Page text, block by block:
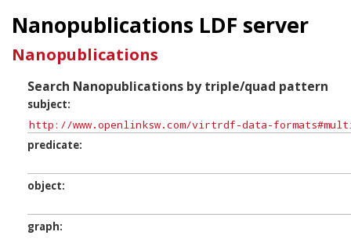
Nanopublications LDF server
Nanopublications
Search Nanopublications by triple/quad pattern
subject
predicate
object
graph